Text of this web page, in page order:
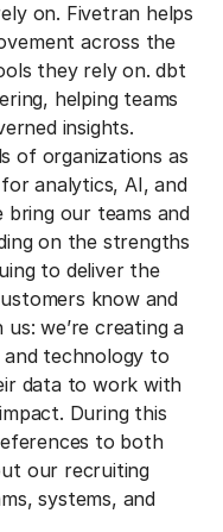
on. Fivetran helps
across the
they rely on. dbt
helping teams
insights.
of organizations as
analytics, AI, and
bring our teams and
on the strengths
to deliver the
know and
we’re creating a
technology to
data to work with
During this
to both
our recruiting
systems, and